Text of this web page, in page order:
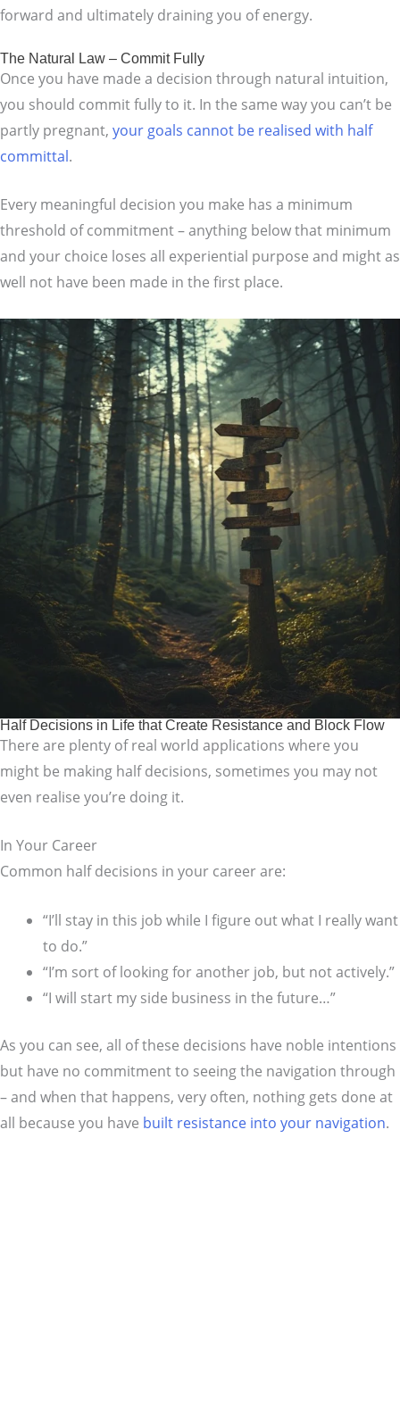
forward and ultimately draining you of energy.
The Natural Law – Commit Fully
Once you have made a decision through natural intuition,
you should commit fully to it. In the same way you can’t be
partly pregnant, your goals cannot be realised with half
committal.
Every meaningful decision you make has a minimum
threshold of commitment – anything below that minimum
and your choice loses all experiential purpose and might as
well not have been made in the first place.
Half Decisions in Life that Create Resistance and Block Flow
There are plenty of real world applications where you
might be making half decisions, sometimes you may not
even realise you’re doing it.
In Your Career
Common half decisions in your career are:
“I’ll stay in this job while I figure out what I really want
to do.”
“I’m sort of looking for another job, but not actively.”
“I will start my side business in the future…”
As you can see, all of these decisions have noble intentions
but have no commitment to seeing the navigation through
– and when that happens, very often, nothing gets done at
all because you have built resistance into your navigation.